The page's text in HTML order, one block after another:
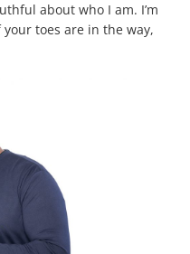
about who I am. I’m
toes are in the way,